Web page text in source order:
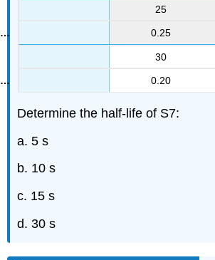
25
0.25
30
0.20
Determine the half-life of S7:
a. 5 s
b. 10 s
c. 15 s
d. 30 s